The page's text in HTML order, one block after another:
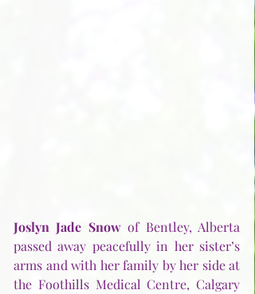
Joslyn Jade Snow of Bentley, Alberta
passed away peacefully in her sister’s
arms and with her family by her side at
the Foothills Medical Centre, Calgary